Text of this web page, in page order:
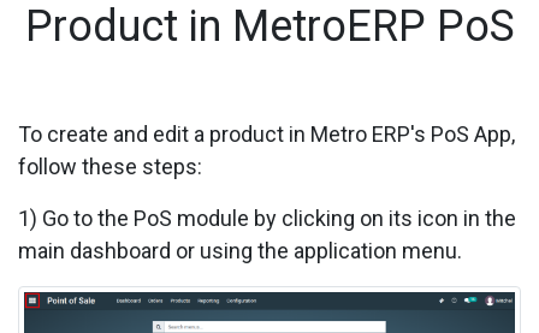
Product in MetroERP PoS
To create and edit a product in Metro ERP's PoS App,
follow these steps:
1) Go to the PoS module by clicking on its icon in the
main dashboard or using the application menu.